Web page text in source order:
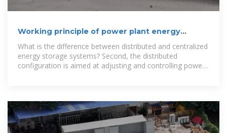
Working principle of power plant energy
What is the difference between distributed and centralized
energy storage systems? Second, the distributed
configuration is aimed at adjusting and controlling power